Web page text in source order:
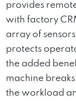
provides
with factory
array of
protects
the added
machine
the workload